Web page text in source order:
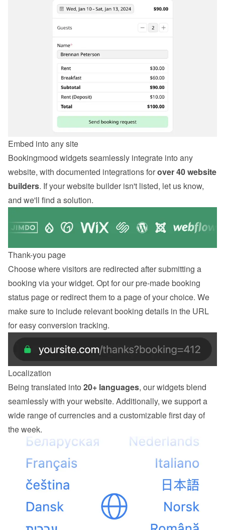
Embed into any site
Bookingmood widgets seamlessly integrate into any
website, with documented integrations for over 40 website
builders. If your website builder isn't listed, let us know,
and we'll find a solution.
Thank-you page
Choose where visitors are redirected after submitting a
booking via your widget. Opt for our pre-made booking
status page or redirect them to a page of your choice. We
make sure to include relevant booking details in the URL
for easy conversion tracking.
Localization
Being translated into 20+ languages, our widgets blend
seamlessly with your website. Additionally, we support a
wide range of currencies and a customizable first day of
the week.